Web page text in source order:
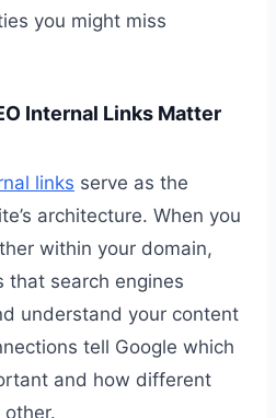
you might miss
Internal Links Matter
links serve as the
architecture. When you
within your domain,
that search engines
understand your content
tell Google which
and how different